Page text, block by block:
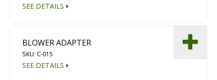
Multipurpose Chassis
Shot Blasting
SEE DETAILS
BLOWER ADAPTER
SKU: C-015
SEE DETAILS